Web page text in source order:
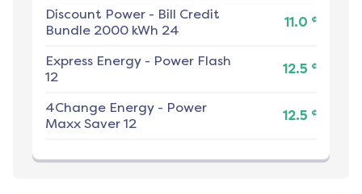
Discount Power - Bill Credit
Bundle 2000 kWh 24
11.0 ¢
Express Energy - Power Flash
12
12.5 ¢
4Change Energy - Power
Maxx Saver 12
12.5 ¢